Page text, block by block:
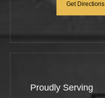
Get Directions
Proudly Serving